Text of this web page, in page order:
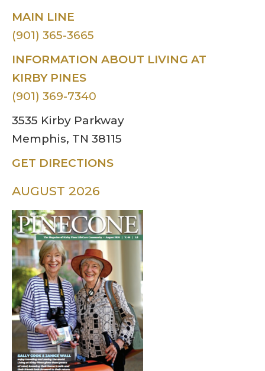
MAIN LINE
(901) 365-3665
INFORMATION ABOUT LIVING AT
KIRBY PINES
(901) 369-7340
3535 Kirby Parkway
Memphis, TN 38115
GET DIRECTIONS
AUGUST 2026